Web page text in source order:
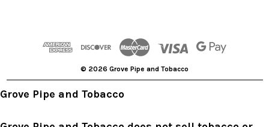
s
© 2026 Grove Pipe and Tobacco
Grove Pipe and Tobacco